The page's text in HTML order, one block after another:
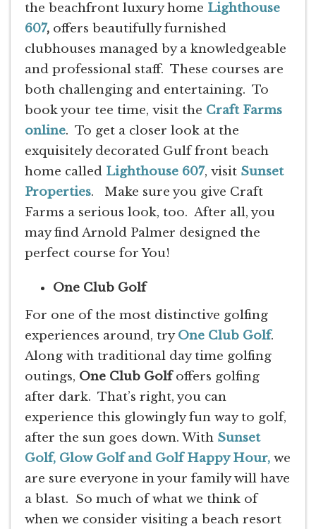
the beachfront luxury home Lighthouse
607, offers beautifully furnished
clubhouses managed by a knowledgeable
and professional staff. These courses are
both challenging and entertaining. To
book your tee time, visit the Craft Farms
online. To get a closer look at the
exquisitely decorated Gulf front beach
home called Lighthouse 607, visit Sunset
Properties. Make sure you give Craft
Farms a serious look, too. After all, you
may find Arnold Palmer designed the
perfect course for You!
One Club Golf
For one of the most distinctive golfing
experiences around, tryOne Club Golf.
Along with traditional day time golfing
outings, One Club Golfoffers golfing
after dark. That’s right, you can
experience this glowingly fun way to golf,
after the sun goes down. With Sunset
Golf, Glow Golf and Golf Happy Hour, we
are sure everyone in your family will have
a blast. So much of what we think of
when we consider visiting a beach resort